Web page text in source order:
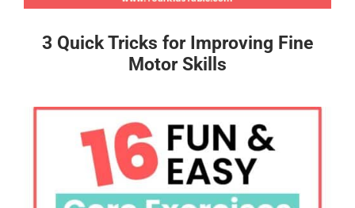
3 Quick Tricks for Improving Fine
Motor Skills